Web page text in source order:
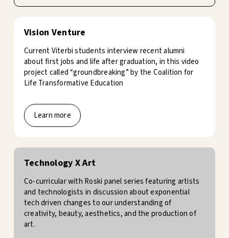
Vision Venture
Current Viterbi students interview recent alumni
about first jobs and life after graduation, in this video
project called “groundbreaking” by the Coalition for
Life Transformative Education
Learn more
Technology X Art
Co-curricular with Roski panel series featuring artists
and technologists in discussion about exponential
tech driven changes to our understanding of
creativity, beauty, aesthetics, and the production of
art.